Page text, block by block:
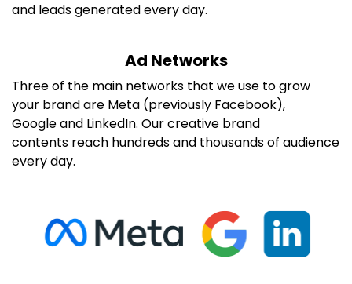
and leads generated every day.
Ad Networks
Three of the main networks that we use to grow
your brand are Meta (previously Facebook),
Google and LinkedIn. Our creative brand
contents reach hundreds and thousands of audience
every day.